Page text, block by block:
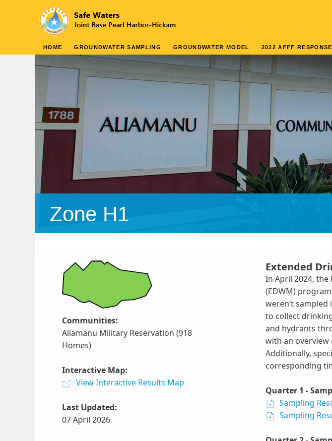
HOME GROUNDWATER SAMPLING GROUNDWATER MODEL 2022 AFFF RESPONSE
Zone H1